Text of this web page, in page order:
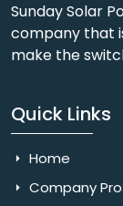
Sunday Solar
company that
make the
Quick Links
Home
Company